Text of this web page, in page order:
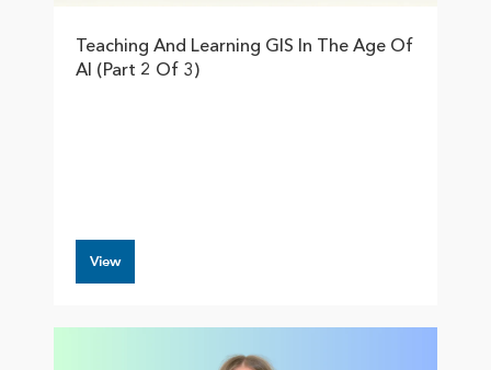
Teaching And Learning GIS In The Age Of
AI (Part 2 Of 3)
View